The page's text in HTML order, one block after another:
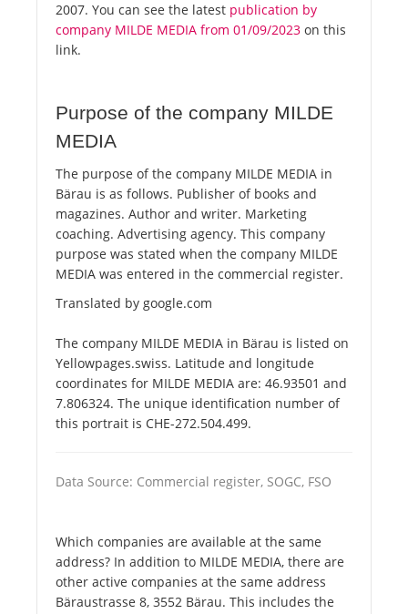
2007. You can see the latest publication by
company MILDE MEDIA from 01/09/2023 on this
link.
Purpose of the company MILDE
MEDIA
The purpose of the company MILDE MEDIA in
Bärau is as follows. Publisher of books and
magazines. Author and writer. Marketing
coaching. Advertising agency. This company
purpose was stated when the company MILDE
MEDIA was entered in the commercial register.
Translated by google.com
The company MILDE MEDIA in Bärau is listed on
Yellowpages.swiss. Latitude and longitude
coordinates for MILDE MEDIA are: 46.93501 and
7.806324. The unique identification number of
this portrait is CHE-272.504.499.
Data Source: Commercial register, SOGC, FSO
Which companies are available at the same
address? In addition to MILDE MEDIA, there are
other active companies at the same address
Bäraustrasse 8, 3552 Bärau. This includes the